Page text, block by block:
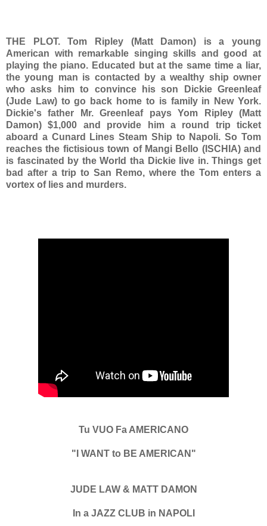
THE PLOT.
Tom Ripley (Matt Damon) is a young
American with remarkable singing skills and good at
playing the piano. Educated but at the same time a liar,
the young man is contacted by a wealthy ship owner
who asks him to convince his son Dickie Greenleaf
(Jude Law) to go back home to is family in New York.
Dickie's father Mr. Greenleaf pays Yom Ripley (Matt
Damon) $1,000 and provide him a round trip ticket
aboard a Cunard Lines Steam Ship to Napoli. So Tom
reaches the fictisious town of Mangi Bello (ISCHIA) and
is fascinated by the World tha Dickie live in. Things get
bad after a trip to San Remo, where the Tom enters a
vortex of lies and murders.
Tu VUO Fa AMERICANO
"I WANT to BE AMERICAN"
JUDE LAW & MATT DAMON
In a JAZZ CLUB in NAPOLI